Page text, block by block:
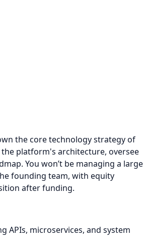
the core technology strategy of
platform's architecture, oversee
You won’t be managing a large
founding team, with equity
after funding.
APIs, microservices, and system